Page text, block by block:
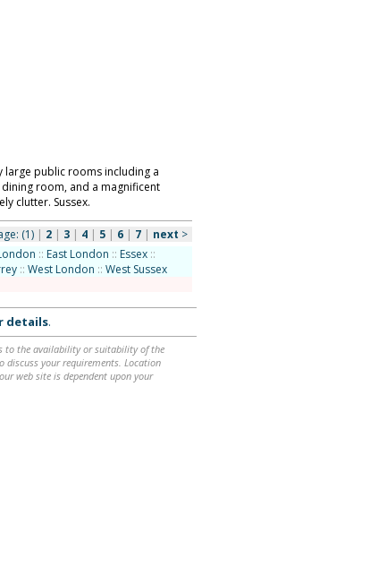
large public rooms including a
room, and a magnificent
clutter. Sussex.
(1)| 2| 3| 4| 5| 6| 7 | next >
:: East London :: Essex ::
:: West London :: West Sussex
details.
to the availability or suitability of the
your requirements. Location
web site is dependent upon your